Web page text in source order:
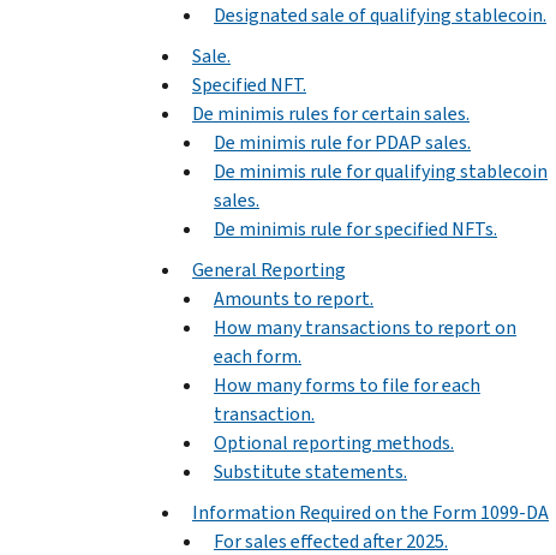
Designated sale of qualifying stablecoin.
Sale.
Specified NFT.
De minimis rules for certain sales.
De minimis rule for PDAP sales.
De minimis rule for qualifying stablecoin
sales.
De minimis rule for specified NFTs.
General Reporting
Amounts to report.
How many transactions to report on
each form.
How many forms to file for each
transaction.
Optional reporting methods.
Substitute statements.
Information Required on the Form 1099-DA
For sales effected after 2025.